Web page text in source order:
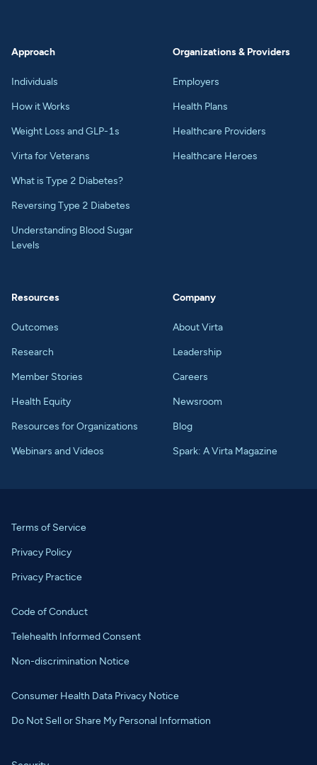
Approach
Individuals
How it Works
Weight Loss and GLP-1s
Virta for Veterans
What is Type 2 Diabetes?
Reversing Type 2 Diabetes
Understanding Blood Sugar
Levels
Organizations & Providers
Employers
Health Plans
Healthcare Providers
Healthcare Heroes
Resources
Outcomes
Research
Member Stories
Health Equity
Resources for Organizations
Webinars and Videos
Company
About Virta
Leadership
Careers
Newsroom
Blog
Spark: A Virta Magazine
Terms of Service
Privacy Policy
Privacy Practice
Code of Conduct
Telehealth Informed Consent
Non-discrimination Notice
Consumer Health Data Privacy Notice
Do Not Sell or Share My Personal Information